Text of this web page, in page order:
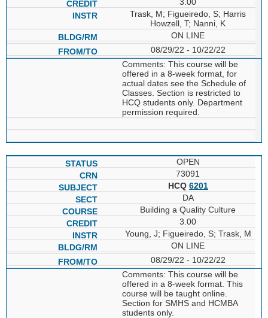
Trask, M; Figueiredo, S; Harris
Howzell, T; Nanni, K
ON LINE
08/29/22 - 10/22/22
Comments: This course will be
offered in a 8-week format, for
actual dates see the Schedule of
Classes. Section is restricted to
HCQ students only. Department
permission required.
OPEN
73091
HCQ 6201
DA
Building a Quality Culture
3.00
Young, J; Figueiredo, S; Trask, M
ON LINE
08/29/22 - 10/22/22
Comments: This course will be
offered in a 8-week format. This
course will be taught online.
Section for SMHS and HCMBA
students only.